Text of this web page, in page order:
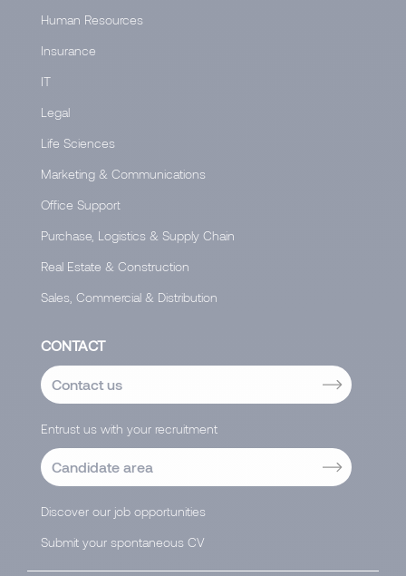
Human Resources
Insurance
IT
Legal
Life Sciences
Marketing & Communications
Office Support
Purchase, Logistics & Supply Chain
Real Estate & Construction
Sales, Commercial & Distribution
CONTACT
Contact us
Entrust us with your recruitment
Candidate area
Discover our job opportunities
Submit your spontaneous CV